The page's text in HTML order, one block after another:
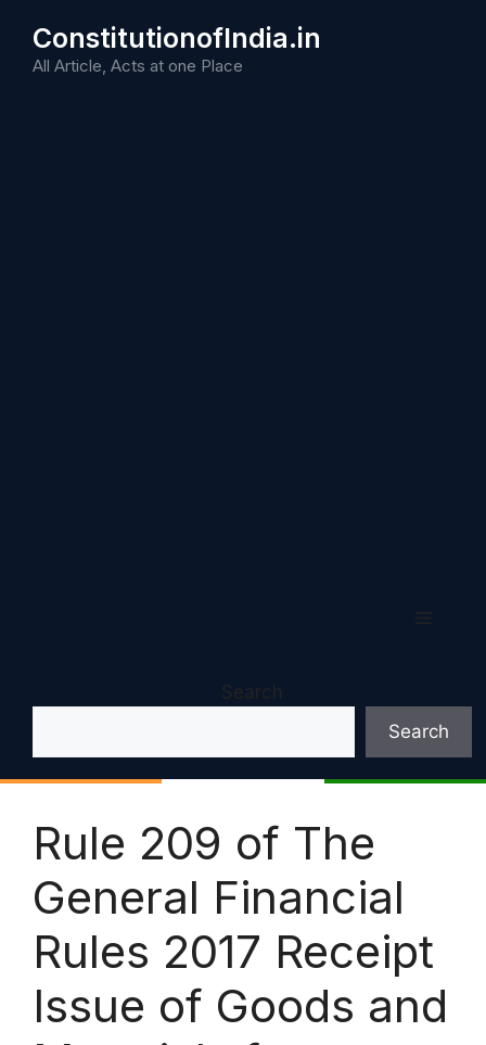
content
ConstitutionofIndia.in
All Article, Acts at one Place
Search
Search
Rule 209 of The
General Financial
Rules 2017 Receipt
Issue of Goods and